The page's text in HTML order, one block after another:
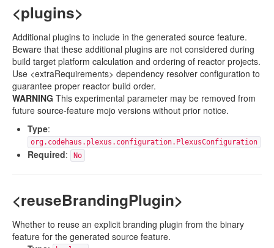
<plugins>
Additional plugins to include in the generated source feature.
Beware that these additional plugins are not considered during
build target platform calculation and ordering of reactor projects.
Use <extraRequirements> dependency resolver configuration to
guarantee proper reactor build order.
WARNING This experimental parameter may be removed from
future source-feature mojo versions without prior notice.
Type:
org.codehaus.plexus.configuration.PlexusConfiguration
Required: No
<reuseBrandingPlugin>
Whether to reuse an explicit branding plugin from the binary
feature for the generated source feature.